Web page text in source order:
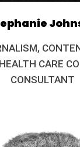
CARE
CONSULTANT